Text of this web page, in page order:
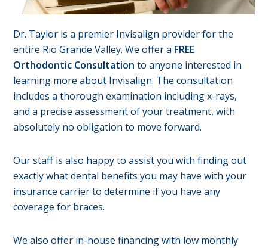
Dr. Taylor is a premier Invisalign provider for the
entire Rio Grande Valley. We offer a FREE
Orthodontic Consultation to anyone interested in
learning more about Invisalign. The consultation
includes a thorough examination including x-rays,
and a precise assessment of your treatment, with
absolutely no obligation to move forward.
Our staff is also happy to assist you with finding out
exactly what dental benefits you may have with your
insurance carrier to determine if you have any
coverage for braces.
We also offer in-house financing with low monthly